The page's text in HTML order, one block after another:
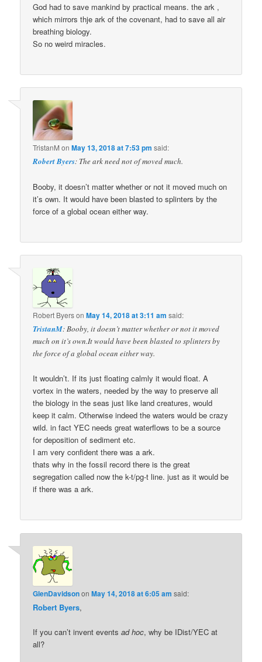
God had to save mankind by practical means. the ark ,
which mirrors thje ark of the covenant, had to save all air
breathing biology.
So no weird miracles.
TristanM onMay 13, 2018 at 7:53 pm said:
Robert Byers: The ark need not of moved much.
Booby, it doesn’t matter whether or not it moved much on
it’s own. It would have been blasted to splinters by the
force of a global ocean either way.
Robert ByersonMay 14, 2018 at 3:11 am said:
TristanM: Booby, it doesn’t matter whether or not it moved
much on it’s own.It would have been blasted to splinters by
the force of a global ocean either way.
It wouldn’t. If its just floating calmly it would float. A
vortex in the waters, needed by the way to preserve all
the biology in the seas just like land creatures, would
keep it calm. Otherwise indeed the waters would be crazy
wild. in fact YEC needs great waterflows to be a source
for deposition of sediment etc.
I am very confident there was a ark.
thats why in the fossil record there is the great
segregation called now the k-t/pg-t line. just as it would be
if there was a ark.
GlenDavidsononMay 14, 2018 at 6:05 am said:
Robert Byers,
If you can’t invent eventsad hoc, why be IDist/YEC at
all?